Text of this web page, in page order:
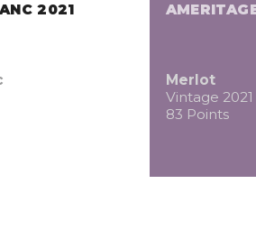
2021
Merlot
Vintage 2021
83 Points